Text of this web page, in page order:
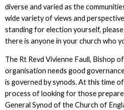
diverse and varied as the
wide variety of views and
standing for election yourself,
there is anyone in your church who
The Rt Revd Vivienne Faull, Bishop
organisation needs good
is governed by synods. At this time
process of looking for those
General Synod of the Church of